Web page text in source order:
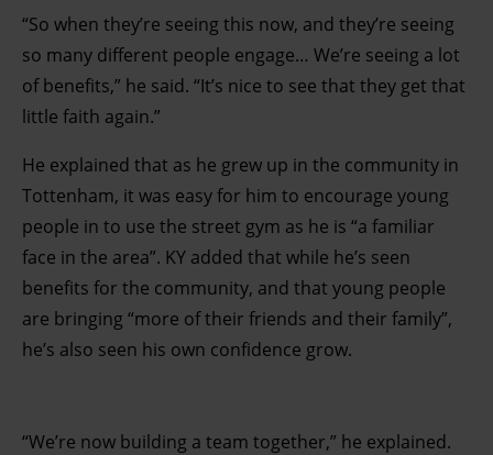
“So when they’re seeing this now, and they’re seeing
so many different people engage… We’re seeing a lot
of benefits,” he said. “It’s nice to see that they get that
little faith again.”
He explained that as he grew up in the community in
Tottenham, it was easy for him to encourage young
people in to use the street gym as he is “a familiar
face in the area”. KY added that while he’s seen
benefits for the community, and that young people
are bringing “more of their friends and their family”,
he’s also seen his own confidence grow.
“We’re now building a team together,” he explained.